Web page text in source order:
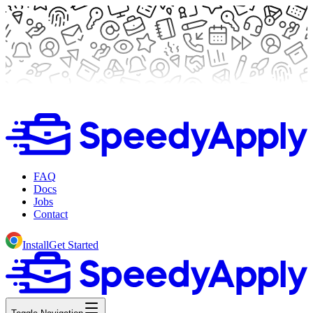
FAQ
Docs
Jobs
Contact
InstallGet Started